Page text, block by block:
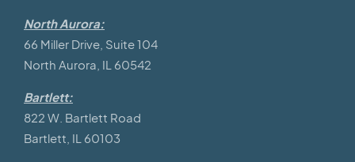
North Aurora:
66 Miller Drive, Suite 104
North Aurora, IL 60542
Bartlett:
822 W. Bartlett Road
Bartlett, IL 60103